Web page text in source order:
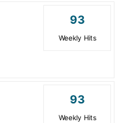
93
Weekly Hits
93
Weekly Hits